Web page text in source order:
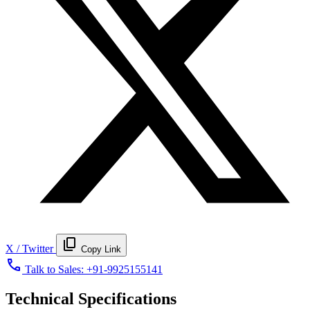
X / Twitter content_copy Copy Link
call Talk to Sales: +91-9925155141
Technical Specifications